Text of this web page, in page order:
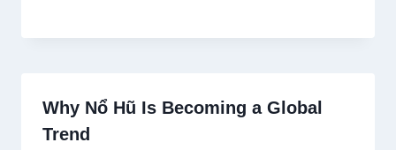
Why Nổ Hũ Is Becoming a Global
Trend